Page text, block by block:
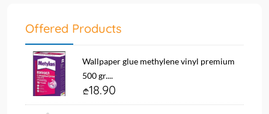
Offered Products
Wallpaper glue methylene vinyl premium
500 gr....
18.90